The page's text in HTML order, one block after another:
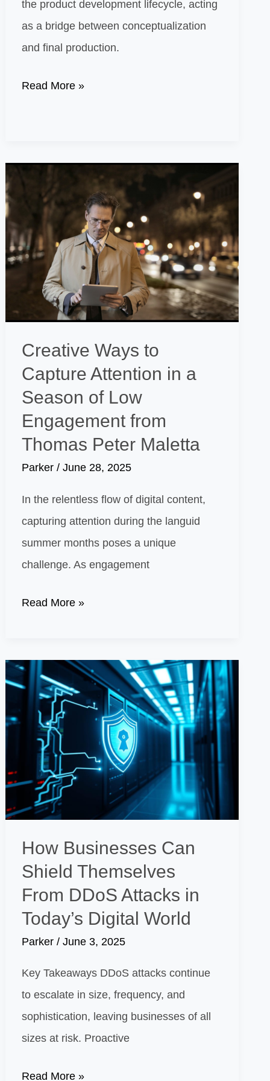
the product development lifecycle, acting
as a bridge between conceptualization
and final production.
Mastering
to
Successful
Product
Development
Read More »
Creative Ways to
Capture Attention in a
Season of Low
Engagement from
Thomas Peter Maletta
Parker/June 28, 2025
In the relentless flow of digital content,
capturing attention during the languid
summer months poses a unique
challenge. As engagement
Creative
Capture
Attention
Season
Low
Engagement
from
Thomas
Read More »
How Businesses Can
Shield Themselves
From DDoS Attacks in
Today’s Digital World
Parker/June 3, 2025
Key Takeaways DDoS attacks continue
to escalate in size, frequency, and
sophistication, leaving businesses of all
sizes at risk. Proactive
How
Read More »